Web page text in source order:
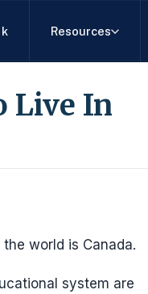
Resources
Live In
world is Canada.
system are